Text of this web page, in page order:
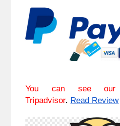
You can see our
Tripadvisor. Read Review